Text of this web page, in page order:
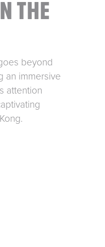
THE
beyond
immersive
attention